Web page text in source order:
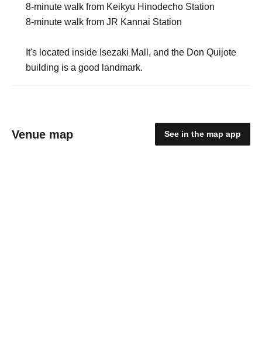
8-minute walk from Keikyu Hinodecho Station
8-minute walk from JR Kannai Station
It's located inside Isezaki Mall, and the Don Quijote
building is a good landmark.
Venue map See in the map app